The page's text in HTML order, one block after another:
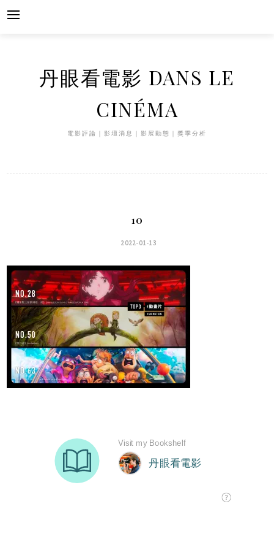
Skip
丹眼看電影 DANS LE
CINÉMA
電影評論｜影壇消息｜影展動態｜獎季分析
10
2022-01-13